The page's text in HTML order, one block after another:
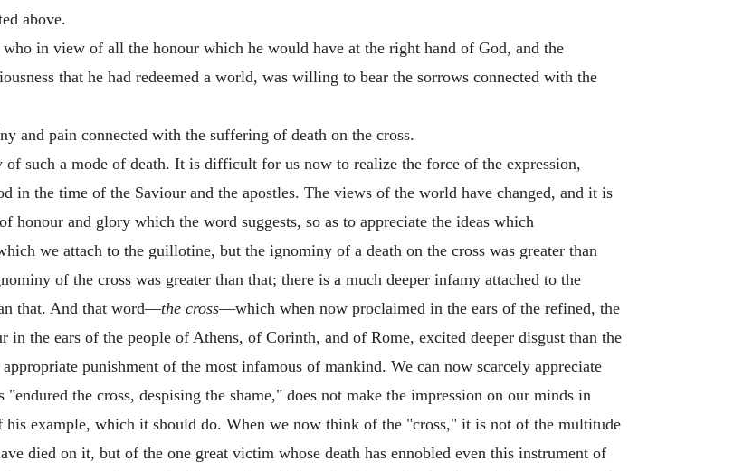
above.
in view of all the honour which he would have at the right hand of God, and the
that he had redeemed a world, was willing to bear the sorrows connected with the
and pain connected with the suffering of death on the cross.
such a mode of death. It is difficult for us now to realize the force of the expression,
in the time of the Saviour and the apostles. The views of the world have changed, and it is
and glory which the word suggests, so as to appreciate the ideas which
we attach to the guillotine, but the ignominy of a death on the cross was greater than
of the cross was greater than that; there is a much deeper infamy attached to the
that. And that word—the cross—which when now proclaimed in the ears of the refined, the
in the ears of the people of Athens, of Corinth, and of Rome, excited deeper disgust than the
punishment of the most infamous of mankind. We can now scarcely appreciate
the cross, despising the shame," does not make the impression on our minds in
his example, which it should do. When we now think of the "cross," it is not of the multitude
died on it, but of the one great victim whose death has ennobled even this instrument of